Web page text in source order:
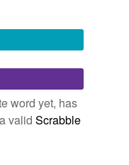
while
word yet, has
valid Scrabble